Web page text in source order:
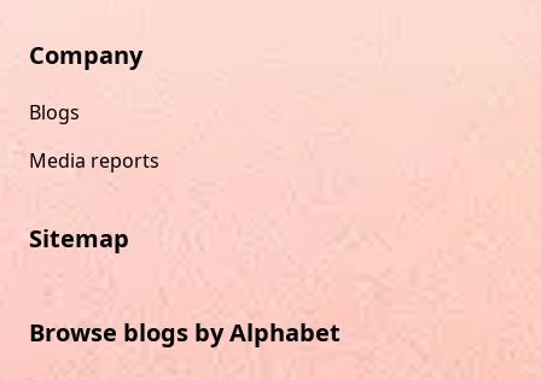
Company
Blogs
Media reports
Sitemap
Browse blogs by Alphabet